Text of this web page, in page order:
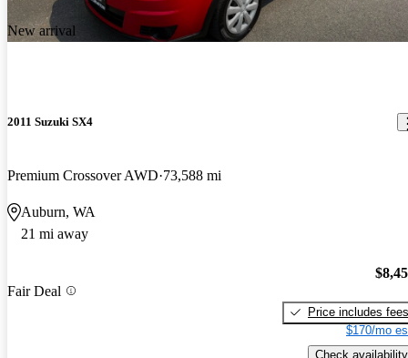
New arrival
2011 Suzuki SX4
Premium Crossover AWD 73,588 mi
Auburn, WA
21 mi away
Fair Deal
Price includes fees
$170/mo
Check availability